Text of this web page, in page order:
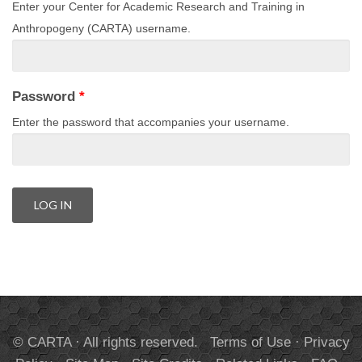
Enter your Center for Academic Research and Training in
Anthropogeny (CARTA) username.
Password *
Enter the password that accompanies your username.
© CARTA · All rights reserved. Terms of Use·Privacy